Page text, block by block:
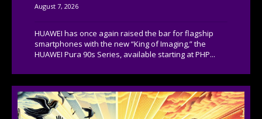
August 7, 2026
HUAWEI has once again raised the bar for flagship
smartphones with the new “King of Imaging,” the
HUAWEI Pura 90s Series, available starting at PHP...